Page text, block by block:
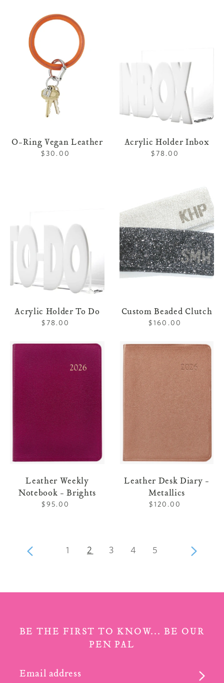
Ring
Vegan
Leather
O-Ring Vegan Leather
Regular
$30.00
Acrylic Holder Inbox
Regular
$78.00
Acrylic Holder To Do
Regular
$78.00
Beaded
Clutch
Custom Beaded Clutch
Regular
$160.00
Leather
Notebook
Brights
Leather Weekly
Notebook - Brights
Regular
$95.00
Leather
Desk
Diary
Metallics
Leather Desk Diary -
Metallics
Regular
$120.00
page
1 page
2 page
3 page
4 page
5
Next
BE THE FIRST TO KNOW... BE OUR
PEN PAL